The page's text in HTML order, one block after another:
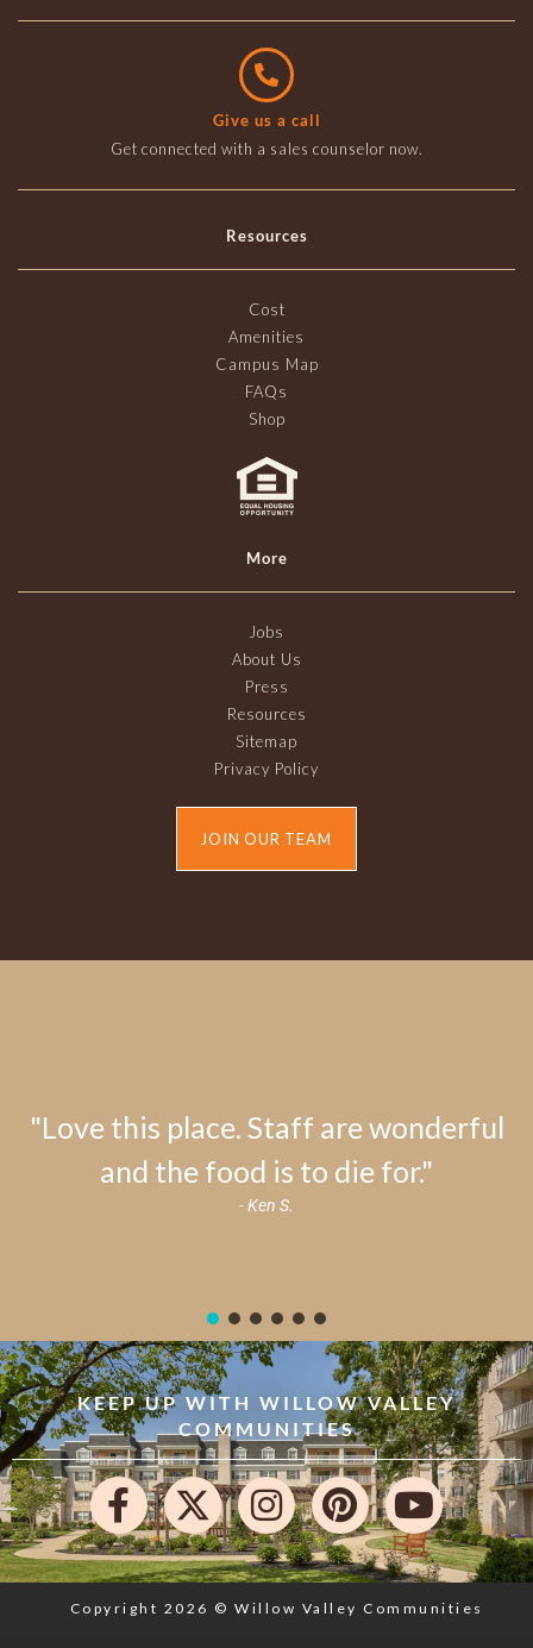
Give us a call
Get connected with a sales counselor now.
Resources
Cost
Amenities
Campus Map
FAQs
Shop
More
Jobs
About Us
Press
Resources
Sitemap
Privacy Policy
JOIN OUR TEAM
"Love this place. Staff are wonderful
and the food is to die for."
- Ken S.
KEEP UP WITH WILLOW VALLEY
COMMUNITIES
Copyright 2026 © Willow Valley Communities